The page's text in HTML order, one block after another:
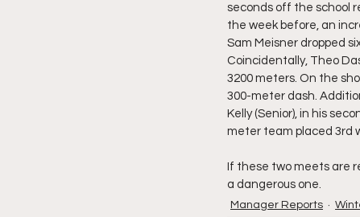
seconds off the school
the week before, an
Sam Meisner dropped
Coincidentally, Theo
3200 meters. On the
300-meter dash.
Kelly (Senior), in his
meter team placed 3rd
If these two meets are
a dangerous one.
Manager Reports